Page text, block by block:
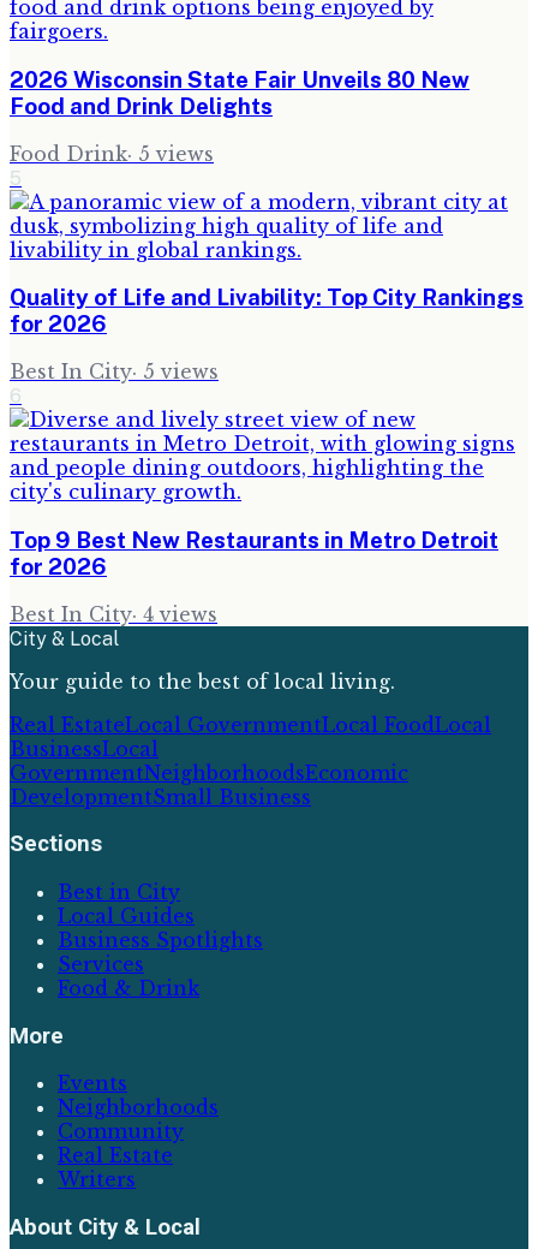
2026 Wisconsin State Fair Unveils 80 New
Food and Drink Delights
Food Drink· 5 views
5
Quality of Life and Livability: Top City Rankings
for 2026
Best In City· 5 views
6
Top 9 Best New Restaurants in Metro Detroit
for 2026
Best In City· 4 views
City & Local
Your guide to the best of local living.
Real EstateLocal GovernmentLocal FoodLocal
BusinessLocal
GovernmentNeighborhoodsEconomic
DevelopmentSmall Business
Sections
Best in City
Local Guides
Business Spotlights
Services
Food & Drink
More
Events
Neighborhoods
Community
Real Estate
Writers
About City & Local